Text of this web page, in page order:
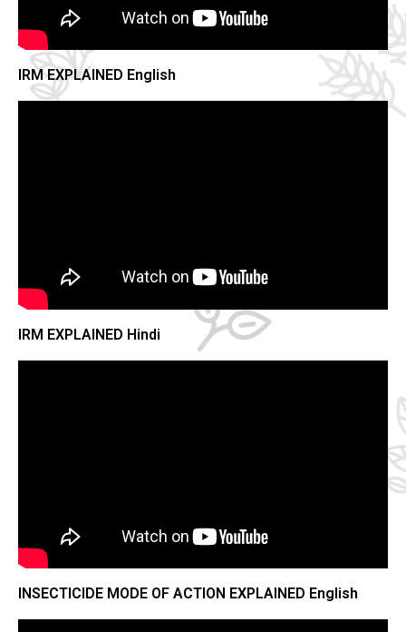
IRM EXPLAINED English
IRM EXPLAINED Hindi
INSECTICIDE MODE OF ACTION EXPLAINED English